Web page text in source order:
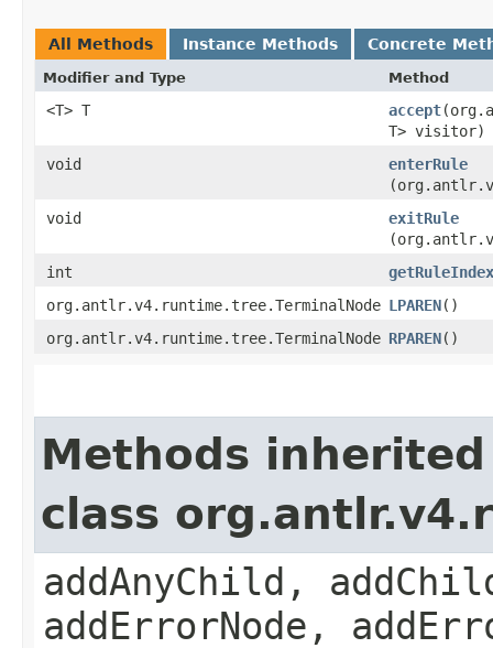
All Methods Instance Methods Concrete
Modifier and Type Method
<T> T accept
T> visitor)
void
enterRule
void
exitRule
int
getRuleIndex
org.antlr.v4.runtime.tree.TerminalNode LPAREN()
org.antlr.v4.runtime.tree.TerminalNode RPAREN()
Methods
class
addAnyChild,
addErrorNode,